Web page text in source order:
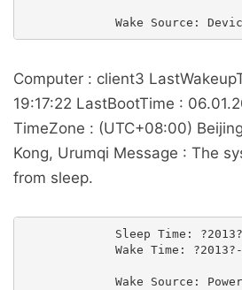
Computer : client3
19:17:22 LastBootTime :
TimeZone : (UTC+08:00)
Kong, Urumqi Message : The
from sleep.
Sleep Time:
Wake Time: